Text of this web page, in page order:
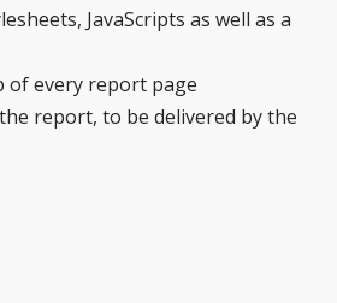
JavaScripts as well as a
of every report page
report, to be delivered by the